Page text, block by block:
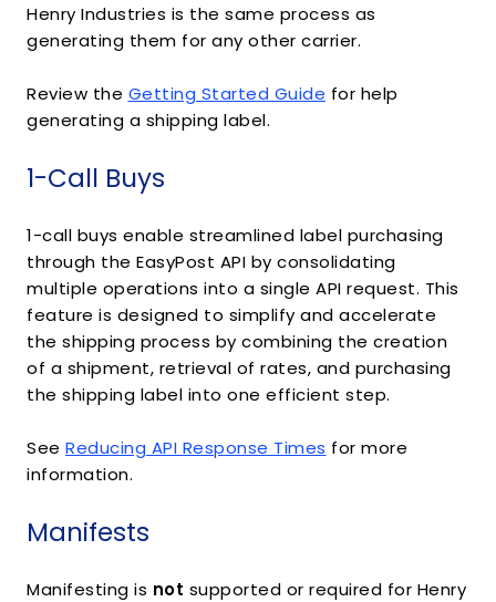
Henry Industries is the same process as
generating them for any other carrier.
Review the Getting Started Guide for help
generating a shipping label.
1-Call Buys
1-call buys enable streamlined label purchasing
through the EasyPost API by consolidating
multiple operations into a single API request. This
feature is designed to simplify and accelerate
the shipping process by combining the creation
of a shipment, retrieval of rates, and purchasing
the shipping label into one efficient step.
See Reducing API Response Times for more
information.
Manifests
Manifesting is not supported or required for Henry